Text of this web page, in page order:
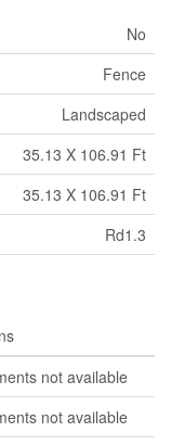
No
Fence
Landscaped
35.13 X 106.91 Ft
35.13 X 106.91 Ft
Rd1.3
not available
not available